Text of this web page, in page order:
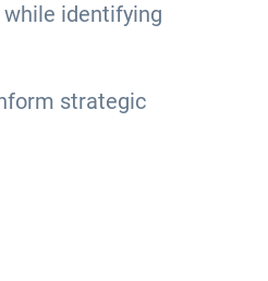
identifying
strategic